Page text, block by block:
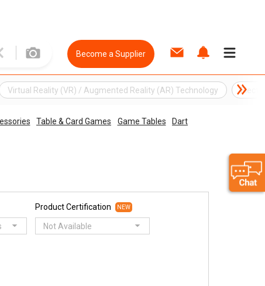
Become a Supplier
Virtual Reality (VR) / Augmented Reality (AR) Technology
Table & Card Games Game Tables
Dart
Product Certification NEW
Not Available